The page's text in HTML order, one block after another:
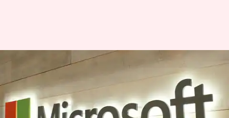
Microsoft to ban offensive
language, content on Skype,
Xbox
Bhavika Bhuwalka Mar 30, 2018 03:55 pm